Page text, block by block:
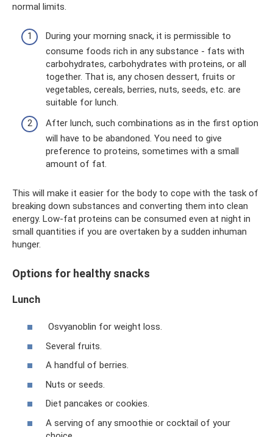
normal limits.
During your morning snack, it is permissible to
consume foods rich in any substance - fats with
carbohydrates, carbohydrates with proteins, or all
together. That is, any chosen dessert, fruits or
vegetables, cereals, berries, nuts, seeds, etc. are
suitable for lunch.
After lunch, such combinations as in the first option
will have to be abandoned. You need to give
preference to proteins, sometimes with a small
amount of fat.
This will make it easier for the body to cope with the task of
breaking down substances and converting them into clean
energy. Low-fat proteins can be consumed even at night in
small quantities if you are overtaken by a sudden inhuman
hunger.
Options for healthy snacks
Lunch
Osvyanoblin for weight loss.
Several fruits.
A handful of berries.
Nuts or seeds.
Diet pancakes or cookies.
A serving of any smoothie or cocktail of your